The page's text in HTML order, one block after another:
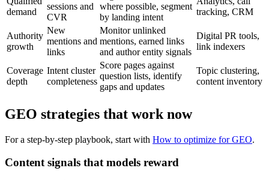
demand
sessions and
CVR
where possible, segment
by landing intent
tracking, CRM
Authority
growth
New
mentions and
links
Monitor unlinked
mentions, earned links
and author entity signals
Digital PR tools,
link indexers
Coverage
depth
Intent cluster
completeness
Score pages against
question lists, identify
gaps and updates
Topic clustering,
content inventory
GEO strategies that work now
For a step-by-step playbook, start with How to optimize for GEO.
Content signals that models reward